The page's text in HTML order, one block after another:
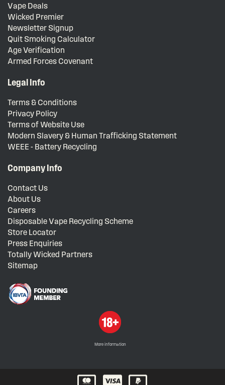
Vape Deals
Wicked Premier
Newsletter Signup
Quit Smoking Calculator
Age Verification
Armed Forces Covenant
Legal Info
Terms & Conditions
Privacy Policy
Terms of Website Use
Modern Slavery & Human Trafficking Statement
WEEE - Battery Recycling
Company Info
Contact Us
About Us
Careers
Disposable Vape Recycling Scheme
Store Locator
Press Enquiries
Totally Wicked Partners
Sitemap
More information